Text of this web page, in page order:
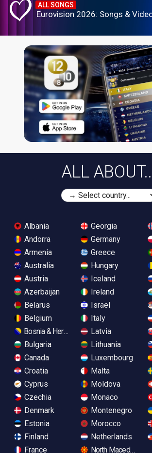
ALL SONGS
Eurovision 2026: Songs &
ALL
Albania
Andorra
Armenia
Australia
Austria
Azerbaijan
Belarus
Belgium
Bosnia & Herzegovina
Bulgaria
Canada
Croatia
Cyprus
Czechia
Denmark
Estonia
Finland
France
Georgia
Germany
Greece
Hungary
Iceland
Ireland
Israel
Italy
Latvia
Lithuania
Luxembourg
Malta
Moldova
Monaco
Montenegro
Morocco
Netherlands
North Macedonia